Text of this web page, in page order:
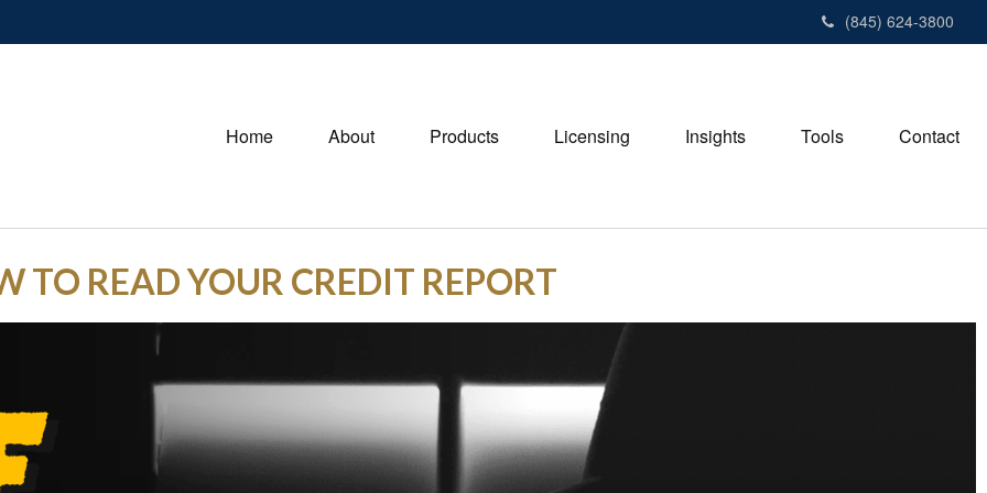
(845) 624-3800
Home About Products Licensing Insights Tools Contact
TO READ YOUR CREDIT REPORT